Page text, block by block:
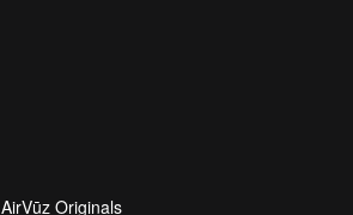
AirVūz Originals